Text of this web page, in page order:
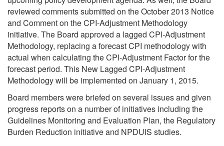
reviewed comments submitted on the October 2013 Notice
and Comment on the CPI-Adjustment Methodology
initiative. The Board approved a lagged CPI-Adjustment
Methodology, replacing a forecast CPI methodology with
actual when calculating the CPI-Adjustment Factor for the
forecast period. This New Lagged CPI-Adjustment
Methodology will be implemented on January 1, 2015.
Board members were briefed on several issues and given
progress reports on a number of initiatives including the
Guidelines Monitoring and Evaluation Plan, the Regulatory
Burden Reduction initiative and NPDUIS studies.